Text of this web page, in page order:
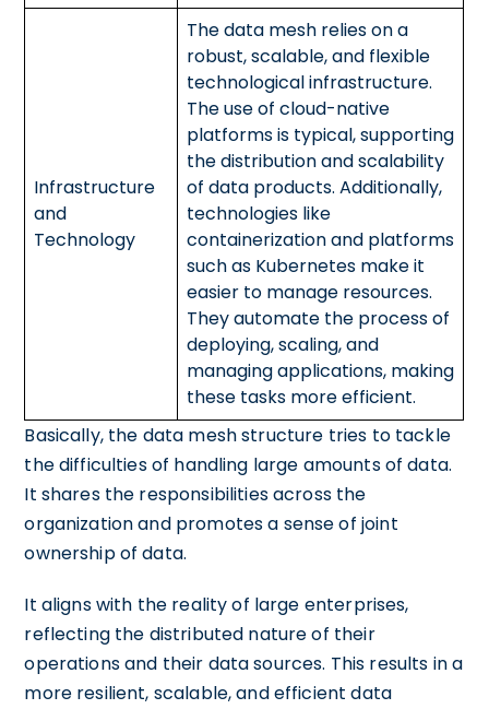
Infrastructure
and
Technology
The data mesh relies on a
robust, scalable, and flexible
technological infrastructure.
The use of cloud-native
platforms is typical, supporting
the distribution and scalability
of data products. Additionally,
technologies like
containerization and platforms
such as Kubernetes make it
easier to manage resources.
They automate the process of
deploying, scaling, and
managing applications, making
these tasks more efficient.
Basically, the data mesh structure tries to tackle
the difficulties of handling large amounts of data.
It shares the responsibilities across the
organization and promotes a sense of joint
ownership of data.
It aligns with the reality of large enterprises,
reflecting the distributed nature of their
operations and their data sources. This results in a
more resilient, scalable, and efficient data